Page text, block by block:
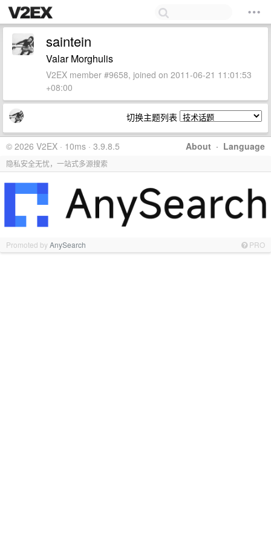
saintein
Valar Morghulis
V2EX member #9658, joined on 2011-06-21 11:01:53
+08:00
切换主题列表
About · Language
© 2026 V2EX · 10ms · 3.9.8.5
隐私安全无忧，一站式多源搜索
Promoted byAnySearch PRO